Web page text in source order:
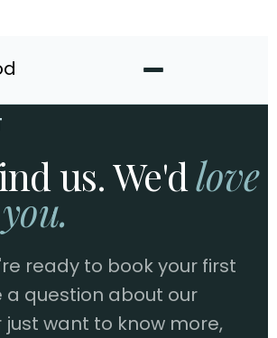
us. We'dlove
ready to book your first
a question about our
want to know more,